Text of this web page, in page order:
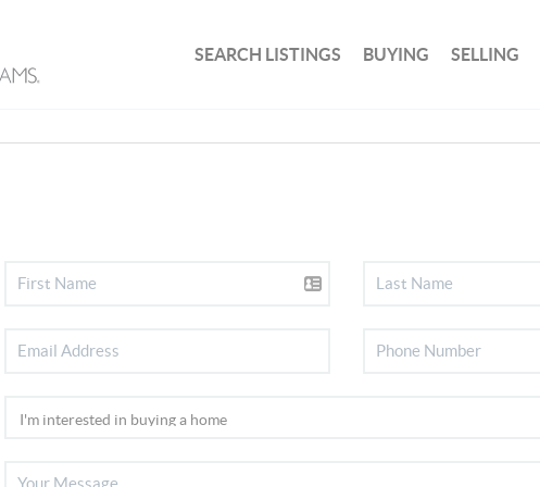
SEARCH LISTINGS BUYING SELLING